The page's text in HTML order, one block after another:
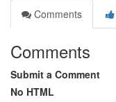
Comments
Comments
Submit a Comment
No HTML